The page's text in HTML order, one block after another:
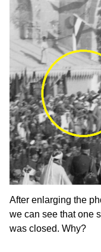
After enlarging the
we can see that one
was closed. Why?